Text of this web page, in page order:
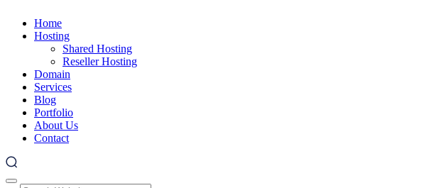
Home
Hosting
Shared Hosting
Reseller Hosting
Domain
Services
Blog
Portfolio
About Us
Contact